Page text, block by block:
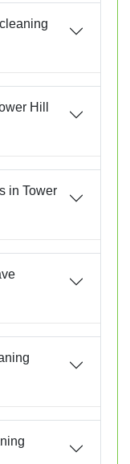
Hill
in Tower